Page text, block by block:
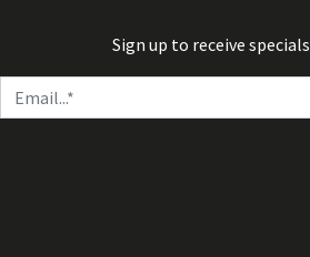
Sign up to receive specials